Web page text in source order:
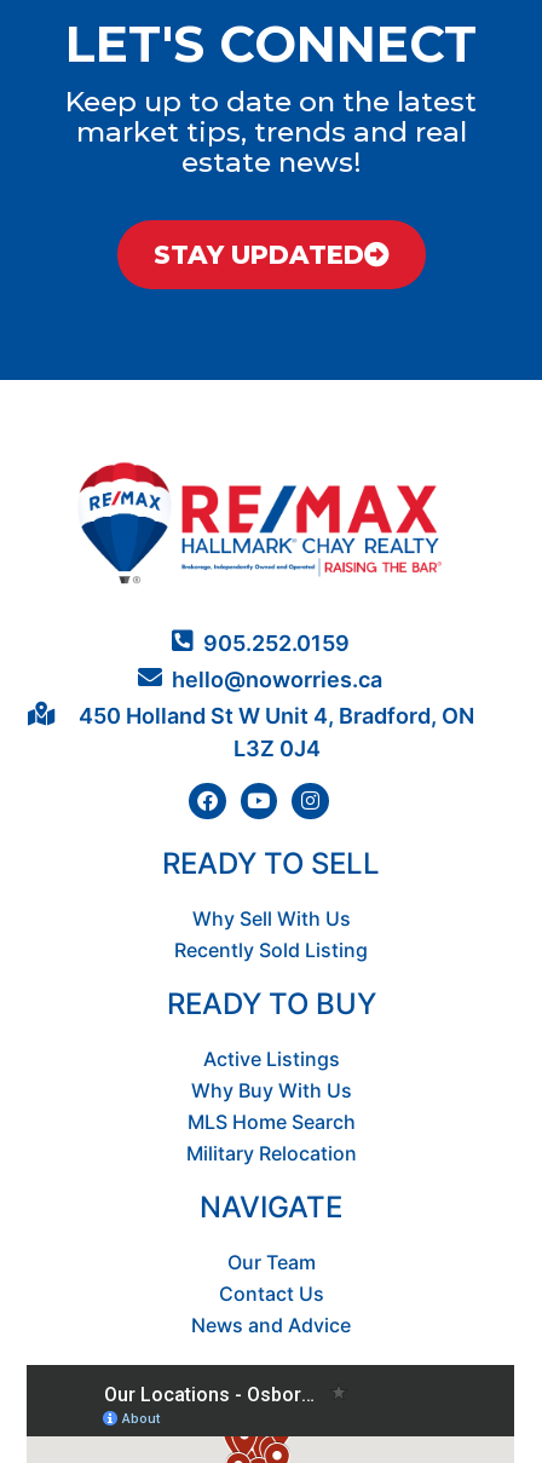
LET'S CONNECT
Keep up to date on the latest
market tips, trends and real
estate news!
STAY UPDATED
905.252.0159
hello@noworries.ca
450 Holland St W Unit 4, Bradford, ON
L3Z 0J4
READY TO SELL
Why Sell With Us
Recently Sold Listing
READY TO BUY
Active Listings
Why Buy With Us
MLS Home Search
Military Relocation
NAVIGATE
Our Team
Contact Us
News and Advice